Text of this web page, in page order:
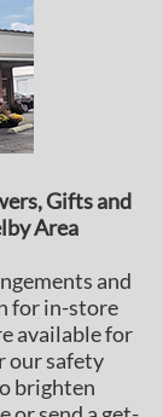
Gifts and
Area
and
for in-store
available for
our safety
brighten